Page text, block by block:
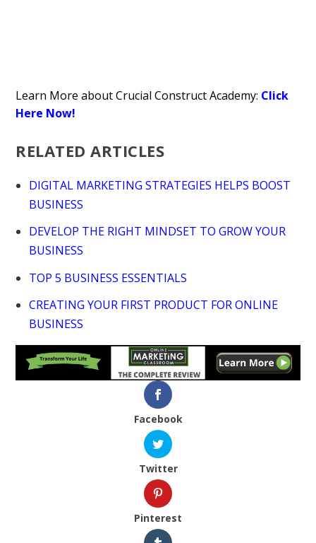
Learn More about Crucial Construct Academy: Click
Here Now!
RELATED ARTICLES
DIGITAL MARKETING STRATEGIES HELPS BOOST
BUSINESS
DEVELOP THE RIGHT MINDSET TO GROW YOUR
BUSINESS
TOP 5 BUSINESS ESSENTIALS
CREATING YOUR FIRST PRODUCT FOR ONLINE
BUSINESS
Facebook
Twitter
Pinterest